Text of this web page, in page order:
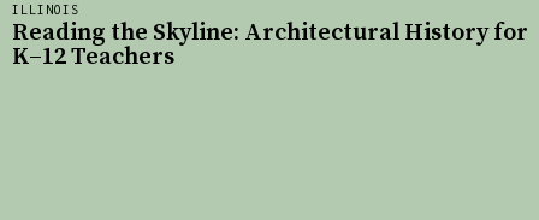
ILLINOIS
Reading the Skyline: Architectural History for
K–12 Teachers